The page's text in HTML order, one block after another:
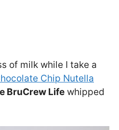
of milk while I take a
Chip Nutella
BruCrew Life whipped